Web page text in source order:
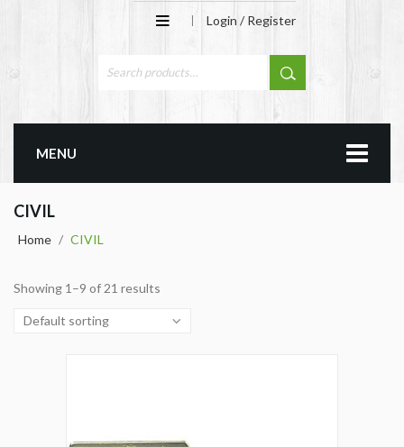
Login / Register
MENU
CIVIL
Home / CIVIL
Showing 1–9 of 21 results
Default sorting